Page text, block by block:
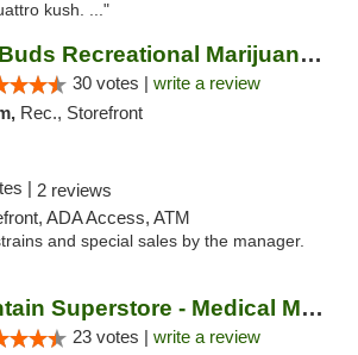
kush. ..."
Star Buds Recreational Marijuana Dispensar...
30 votes | write a review
Rec., Storefront
| 2 reviews
ADA Access, ATM
and special sales by the manager.
Fountain Superstore - Medical Marijuana
23 votes | write a review